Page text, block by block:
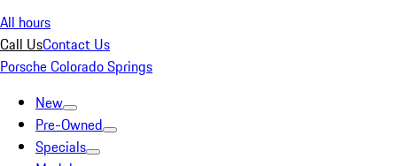
All hours
Call UsContact Us
Porsche Colorado Springs
New
Pre-Owned
Specials